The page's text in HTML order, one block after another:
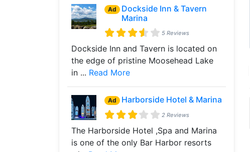
Ad
Dockside Inn & Tavern
Marina
5 Reviews
Dockside Inn and Tavern is located on
the edge of pristine Moosehead Lake
in ... Read More
Ad Harborside Hotel & Marina
2 Reviews
The Harborside Hotel ,Spa and Marina
is one of the only Bar Harbor resorts